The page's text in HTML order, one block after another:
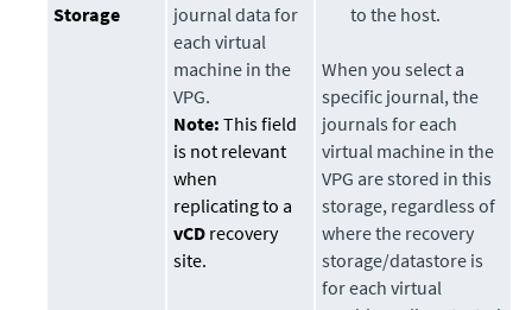
Storage
journal data for
each virtual
machine in the
VPG.
Note: This field
is not relevant
when
replicating to a
vCD recovery
site.
to the host.
When you select a
specific journal, the
journals for each
virtual machine in the
VPG are stored in this
storage, regardless of
where the recovery
storage/datastore is
for each virtual